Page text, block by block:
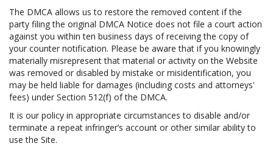
The DMCA allows us to restore the removed content if the
party filing the original DMCA Notice does not file a court action
against you within ten business days of receiving the copy of
your counter notification. Please be aware that if you knowingly
materially misrepresent that material or activity on the Website
was removed or disabled by mistake or misidentification, you
may be held liable for damages (including costs and attorneys'
fees) under Section 512(f) of the DMCA.
It is our policy in appropriate circumstances to disable and/or
terminate a repeat infringer’s account or other similar ability to
use the Site.